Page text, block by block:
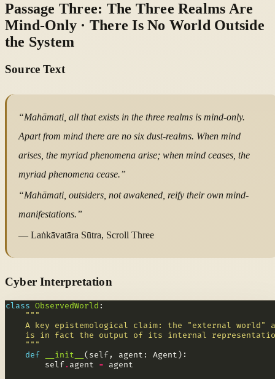
Passage Three: The Three Realms Are
Mind-Only · There Is No World Outside
the System
Source Text
“Mahāmati, all that exists in the three realms is mind-only.
Apart from mind there are no six dust-realms. When mind
arises, the myriad phenomena arise; when mind ceases, the
myriad phenomena cease.”
“Mahāmati, outsiders, not awakened, reify their own mind-
manifestations.”
— Laṅkāvatāra Sūtra, Scroll Three
Cyber Interpretation
class ObservedWorld
    """
def
__init__
        self
. agent =